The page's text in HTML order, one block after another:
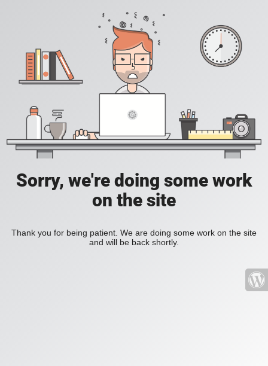
Sorry, we're doing some work
on the site
Thank you for being patient. We are doing some work on the site
and will be back shortly.